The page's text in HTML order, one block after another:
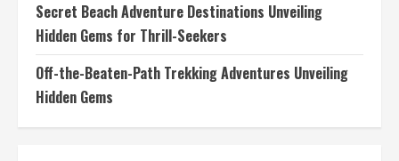
Secret Beach Adventure Destinations Unveiling
Hidden Gems for Thrill-Seekers
Off-the-Beaten-Path Trekking Adventures Unveiling
Hidden Gems